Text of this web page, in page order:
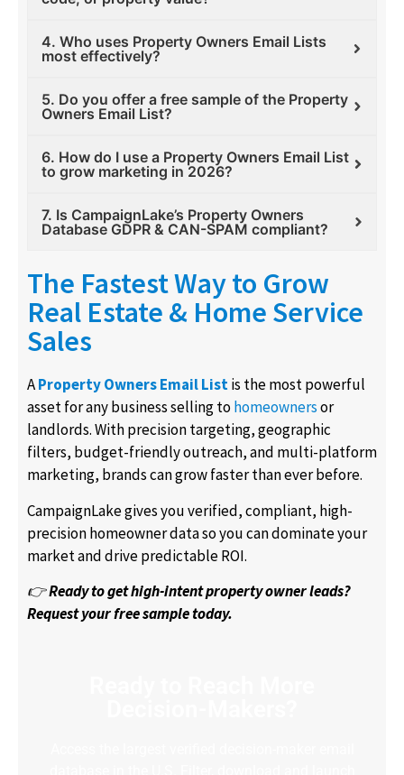
4. Who uses Property Owners Email Lists
most effectively?
5. Do you offer a free sample of the Property
Owners Email List?
6. How do I use a Property Owners Email List
to grow marketing in 2026?
7. Is CampaignLake’s Property Owners
Database GDPR & CAN-SPAM compliant?
The Fastest Way to Grow
Real Estate & Home Service
Sales
AProperty Owners Email Listis the most powerful
asset for any business selling tohomeownersor
landlords. With precision targeting, geographic
filters, budget-friendly outreach, and multi-platform
marketing, brands can grow faster than ever before.
CampaignLake gives you verified, compliant, high-
precision homeowner data so you can dominate your
market and drive predictable ROI.
👉Ready to get high-intent property owner leads?
Request your free sample today.